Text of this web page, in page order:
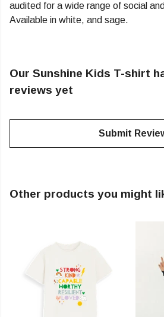
audited for a wide range of social
Available in white, and sage.
Our Sunshine Kids T-shirt
reviews yet
Submit
Other products you might